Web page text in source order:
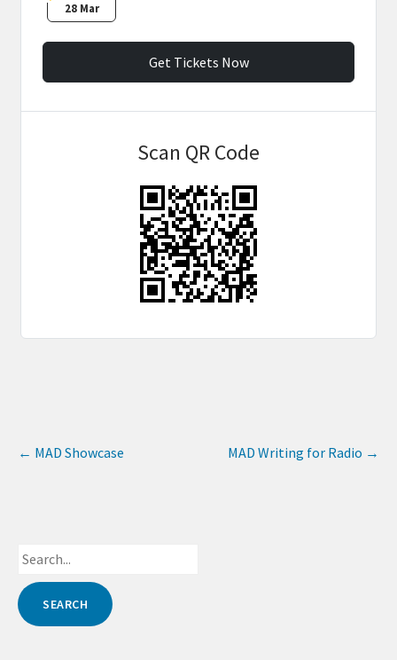
28 Mar
Get Tickets Now
Scan QR Code
← MAD Showcase MAD Writing for Radio →